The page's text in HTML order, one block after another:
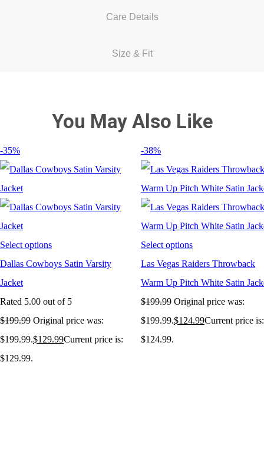
Care Details
Size & Fit
You May Also Like
-35%
Select options
Dallas Cowboys Satin Varsity
Jacket
Rated 5.00 out of 5
$199.99 Original price was:
$199.99.$129.99Current price is:
$129.99.
-38%
Select options
Las Vegas Raiders Throwback
Warm Up Pitch White Satin
$199.99 Original price was:
$199.99.$124.99Current price is:
$124.99.